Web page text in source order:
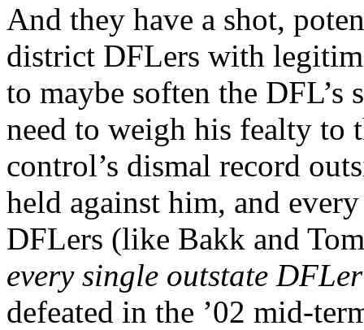
And they have a shot,
district DFLers with
to maybe soften the
need to weigh his fealty to
control’s dismal record
held against him, and
DFLers (like Bakk and
every single outstate
defeated in the ’02 mid-